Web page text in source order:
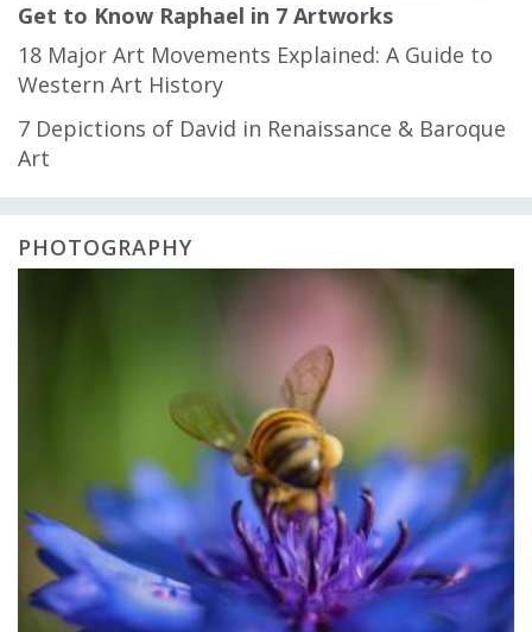
Get to Know Raphael in 7 Artworks
18 Major Art Movements Explained: A Guide to
Western Art History
7 Depictions of David in Renaissance & Baroque
Art
PHOTOGRAPHY